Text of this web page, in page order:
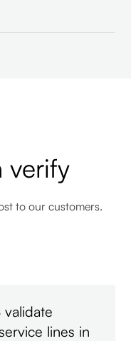
verify
to our customers.
lines in